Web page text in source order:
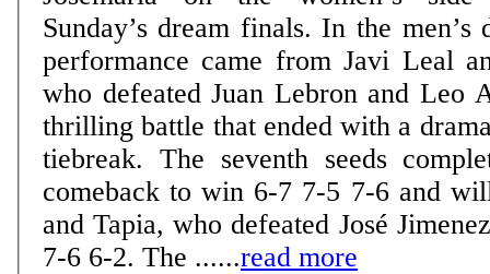
Sunday’s dream finals. In the men’s draw, the standout
performance came from Javi Leal
who defeated Juan Lebron and Leo
thrilling battle that ended with a
tiebreak. The seventh seeds
comeback to win 6-7 7-5 7-6 and
and Tapia, who defeated José
7-6 6-2. The ......read more